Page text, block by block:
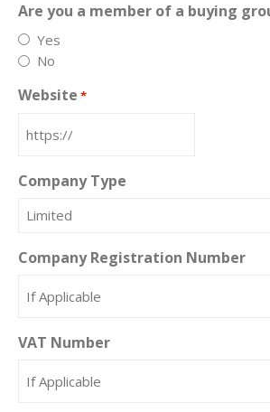
Are you a member of a buying
Yes
No
Website *
Company Type
Company Registration Number
VAT Number